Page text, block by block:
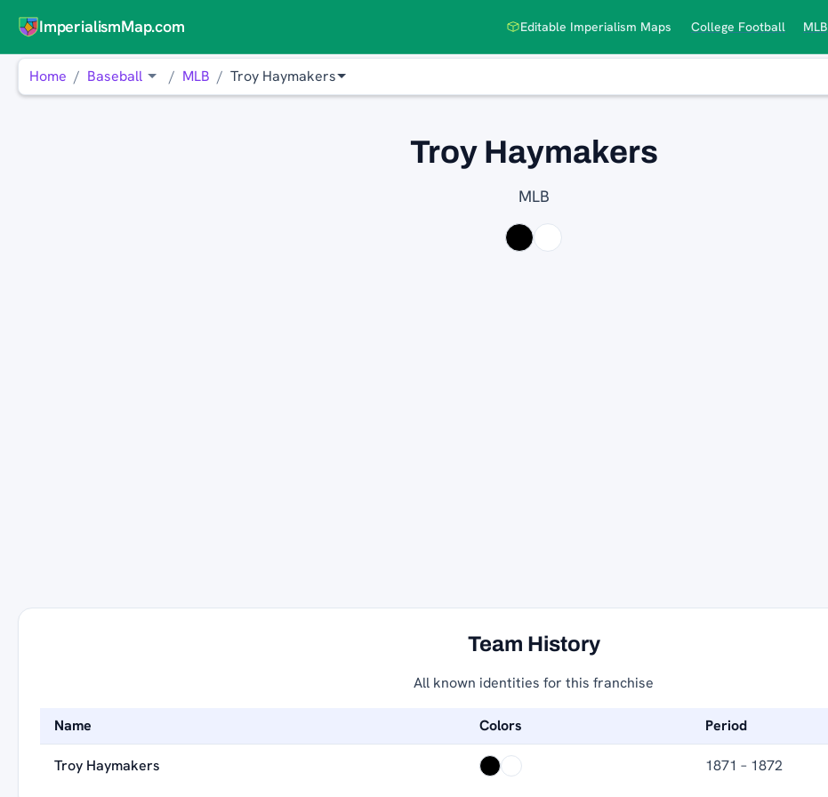
ImperialismMap.com Editable Imperialism Maps College Football MLB
Home Baseball MLB Troy Haymakers
Troy Haymakers
MLB
Team History
All known identities for this franchise
Name Colors Period
Troy Haymakers 1871 – 1872